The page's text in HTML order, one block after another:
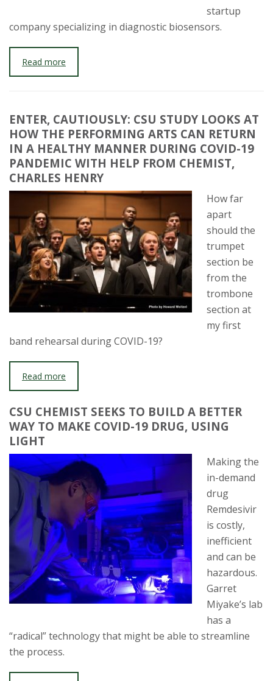
startup
company specializing in diagnostic biosensors.
Read more
ENTER, CAUTIOUSLY: CSU STUDY LOOKS AT
HOW THE PERFORMING ARTS CAN RETURN
IN A HEALTHY MANNER DURING COVID-19
PANDEMIC WITH HELP FROM CHEMIST,
CHARLES HENRY
How far
apart
should the
trumpet
section be
from the
trombone
section at
my first
band rehearsal during COVID-19?
Read more
CSU CHEMIST SEEKS TO BUILD A BETTER
WAY TO MAKE COVID-19 DRUG, USING
LIGHT
Making the
in-demand
drug
Remdesivir
is costly,
inefficient
and can be
hazardous.
Garret
Miyake’s lab
has a
“radical” technology that might be able to streamline
the process.